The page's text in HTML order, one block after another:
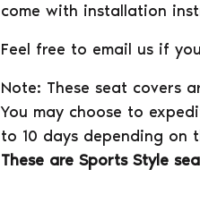
come with installation
Feel free to email us if
Note: These seat covers
You may choose to
to 10 days depending on
These are Sports Style